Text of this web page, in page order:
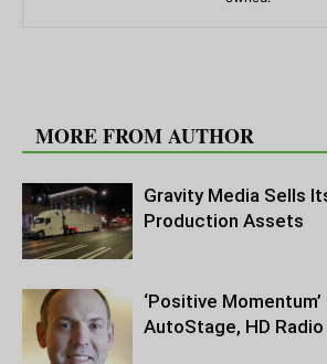
MORE FROM AUTHOR
Gravity Media Sells
Production Assets
‘Positive Momentum’
AutoStage, HD